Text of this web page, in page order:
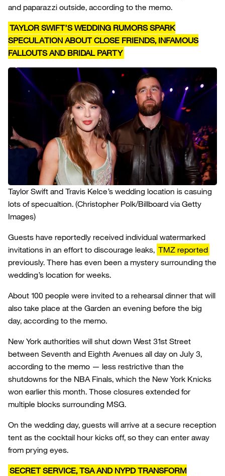
and paparazzi outside, according to the memo.
TAYLOR SWIFT’S WEDDING RUMORS SPARK
SPECULATION ABOUT CLOSE FRIENDS, INFAMOUS
FALLOUTS AND BRIDAL PARTY
Taylor Swift and Travis Kelce’s wedding location is casuing
lots of specualtion. (Christopher Polk/Billboard via Getty
Images)
Guests have reportedly received individual watermarked
invitations in an effort to discourage leaks, TMZ reported
previously. There has even been a mystery surrounding the
wedding’s location for weeks.
About 100 people were invited to a rehearsal dinner that will
also take place at the Garden an evening before the big
day, according to the memo.
New York authorities will shut down West 31st Street
between Seventh and Eighth Avenues all day on July 3,
according to the memo — less restrictive than the
shutdowns for the NBA Finals, which the New York Knicks
won earlier this month. Those closures extended for
multiple blocks surrounding MSG.
On the wedding day, guests will arrive at a secure reception
tent as the cocktail hour kicks off, so they can enter away
from prying eyes.
SECRET SERVICE, TSA AND NYPD TRANSFORM